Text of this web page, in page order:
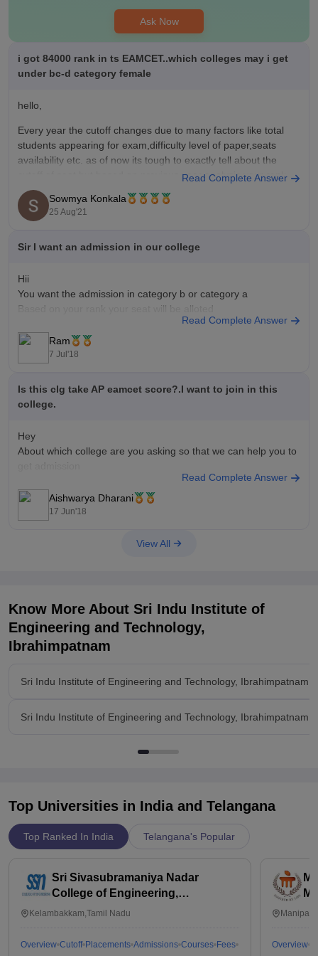
Ask Now
i got 84000 rank in ts EAMCET..which colleges may i get
under bc-d category female
hello,
Every year the cutoff changes due to many factors like total
students appearing for exam,difficulty level of paper,seats
availability etc. as of now its tough to exactly tell about the
cutoff of seat but based on previous year analysis,your rank
and category,below are the chances you can have based
Read Complete Answer
Sowmya Konkala
25 Aug'21
Sir I want an admission in our college
Hii
You want the admission in category b or category a
Based on your rank your seat will be alloted
Read Complete Answer
Ram
7 Jul'18
Is this clg take AP eamcet score?.I want to join in this
college.
Hey
About which college are you asking so that we can help you to
get admission
Read Complete Answer
Aishwarya Dharani
17 Jun'18
View All
Know More About Sri Indu Institute of
Engineering and Technology,
Ibrahimpatnam
Sri Indu Institute of Engineering and Technology, Ibrahimpatnam
Sri Indu Institute of Engineering and Technology, Ibrahimpatnam
Top Universities in India and Telangana
Top Ranked In India Telangana's Popular
Sri Sivasubramaniya Nadar
College of Engineering,
Kalavakkam
Kelambakkam,Tamil Nadu
Overview Cutoff Placements Admissions Courses Fees
Overview